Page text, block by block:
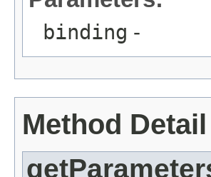
binding -
Method Detail